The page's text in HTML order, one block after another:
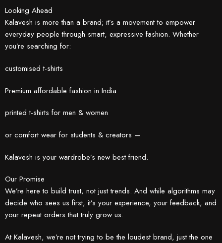
Looking Ahead
Kalavesh is more than a brand; it’s a movement to empower
everyday people through smart, expressive fashion. Whether
you’re searching for:
customised t-shirts
Premium affordable fashion in India
printed t-shirts for men & women
or comfort wear for students & creators —
Kalavesh is your wardrobe’s new best friend.
Our Promise
We’re here to build trust, not just trends. And while algorithms may
decide who sees us first, it’s your experience, your feedback, and
your repeat orders that truly grow us.
At Kalavesh, we’re not trying to be the loudest brand, just the one